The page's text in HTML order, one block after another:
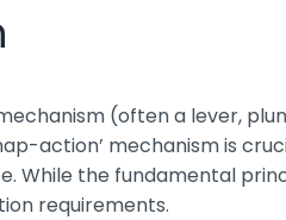
(often a lever,
action’ mechanism is
While the fundamental
requirements.